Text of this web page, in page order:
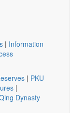
| Information
| PKU
|
Dynasty